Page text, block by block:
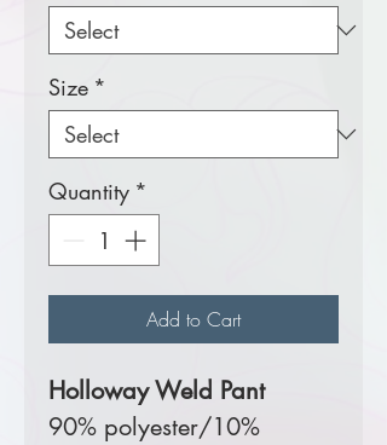
Size *
Quantity *
Add to Cart
Holloway Weld Pant
90% polyester/10%